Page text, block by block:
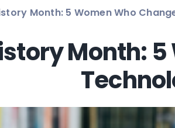
Month: 5 Women Who
Month: